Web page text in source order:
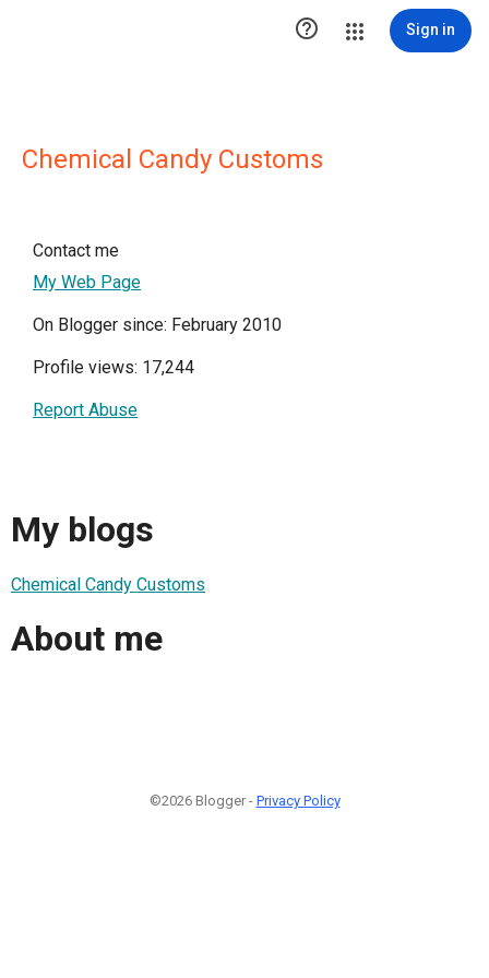
 Sign in
Chemical Candy Customs
Contact me
My Web Page
On Blogger since: February 2010
Profile views: 17,244
Report Abuse
My blogs
Chemical Candy Customs
About me
©2026 Blogger - Privacy Policy